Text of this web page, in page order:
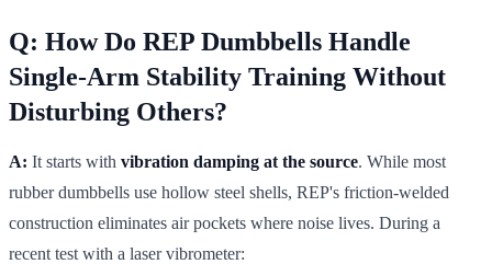
Q: How Do REP Dumbbells Handle
Single-Arm Stability Training Without
Disturbing Others?
A: It starts with vibration damping at the source. While most
rubber dumbbells use hollow steel shells, REP's friction-welded
construction eliminates air pockets where noise lives. During a
recent test with a laser vibrometer: